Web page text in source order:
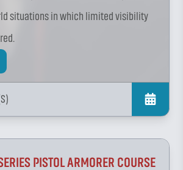
situations in which limited visibility
PISTOL ARMORER COURSE